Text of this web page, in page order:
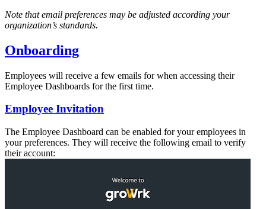
Note that email preferences may be adjusted according your
organization’s standards.
Onboarding
Employees will receive a few emails for when accessing their
Employee Dashboards for the first time.
Employee Invitation
The Employee Dashboard can be enabled for your employees in
your preferences. They will receive the following email to verify
their account: